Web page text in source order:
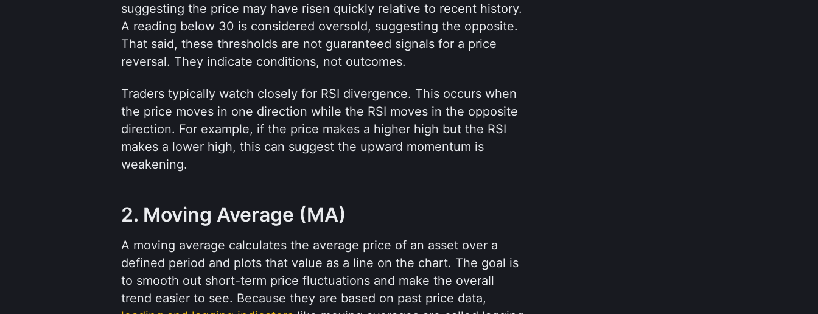
suggesting the price may have risen quickly relative to recent history.
A reading below 30 is considered oversold, suggesting the opposite.
That said, these thresholds are not guaranteed signals for a price
reversal. They indicate conditions, not outcomes.
Traders typically watch closely for RSI divergence. This occurs when
the price moves in one direction while the RSI moves in the opposite
direction. For example, if the price makes a higher high but the RSI
makes a lower high, this can suggest the upward momentum is
weakening.
2. Moving Average (MA)
A moving average calculates the average price of an asset over a
defined period and plots that value as a line on the chart. The goal is
to smooth out short-term price fluctuations and make the overall